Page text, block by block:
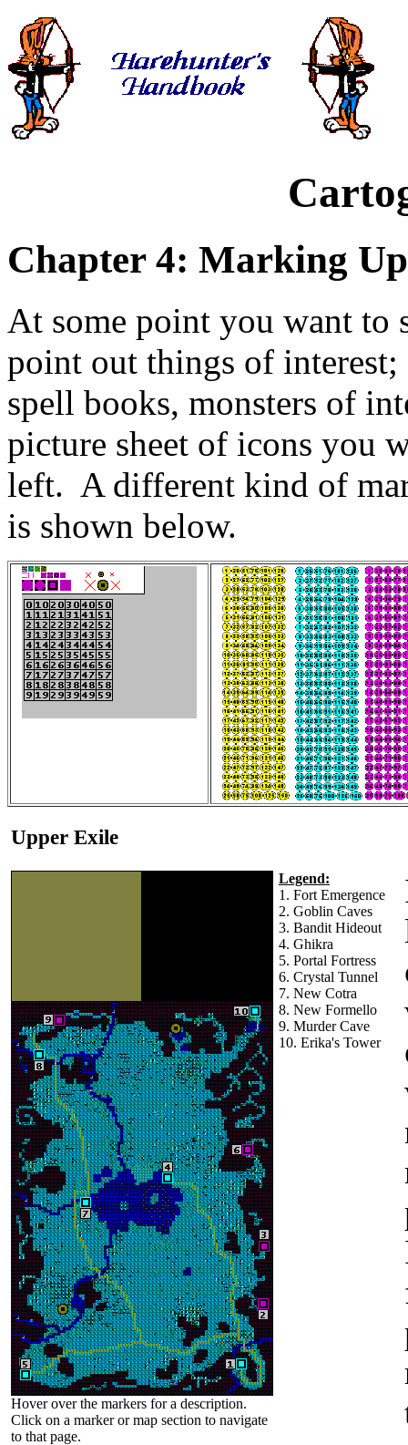
Chapter 4: Marking
At some point you want to
point out things of interest;
spell books, monsters of
picture sheet of icons you
left. A different kind of
is shown below.
Upper Exile
Hover over the markers for a description.
Click on a marker or map section to navigate
to that page.
Legend:
1. Fort Emergence
2. Goblin Caves
3. Bandit Hideout
4. Ghikra
5. Portal Fortress
6. Crystal Tunnel
7. New Cotra
8. New Formello
9. Murder Cave
10. Erika's Tower